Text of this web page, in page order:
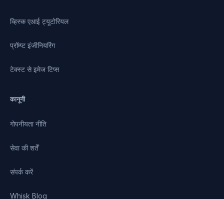
व्हिस्क एआई ट्यूटोरियल
प्रॉम्प्ट इंजीनियरिंग
टेक्स्ट से इमेज टिप्स
कानूनी
गोपनीयता नीति
सेवा की शर्तें
संपर्क करें
Whisk Blog